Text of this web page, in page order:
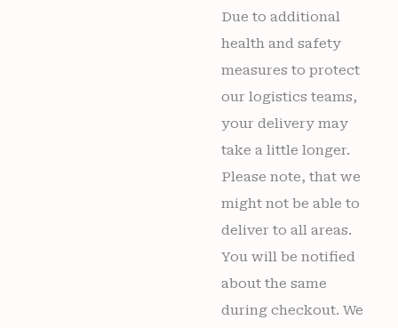
Due to additional
health and safety
measures to protect
our logistics teams,
your delivery may
take a little longer.
Please note, that we
might not be able to
deliver to all areas.
You will be notified
about the same
during checkout. We